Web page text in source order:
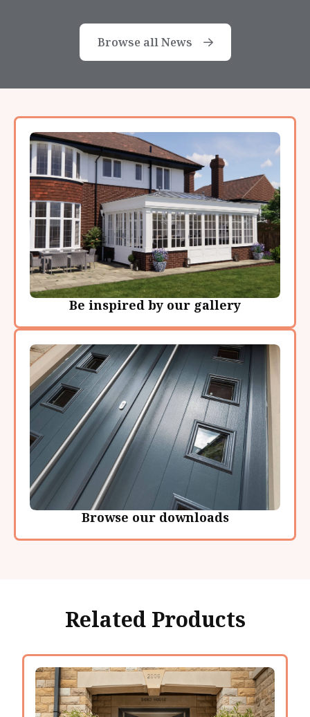
Browse all News
Be inspired by our gallery
Browse our downloads
Related Products